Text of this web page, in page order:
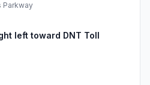
Parkway
left toward DNT Toll